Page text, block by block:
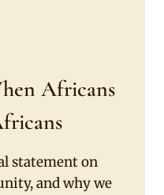
Africans
statement on
and why we